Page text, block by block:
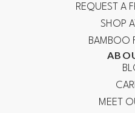
REQUEST A
SHOP
BAMBOO
MEET